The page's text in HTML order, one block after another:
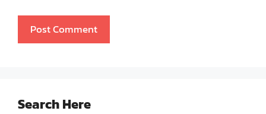
Search Here